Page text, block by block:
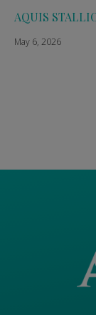
AQUIS
May 6, 2026